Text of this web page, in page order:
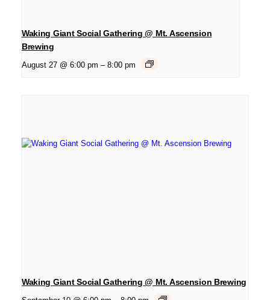
Waking Giant Social Gathering @ Mt. Ascension
Brewing
August 27 @ 6:00 pm – 8:00 pm
Waking Giant Social Gathering @ Mt. Ascension Brewing